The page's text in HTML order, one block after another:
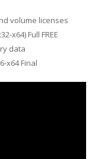
volume licenses
x64) Full FREE
data
x64 Final